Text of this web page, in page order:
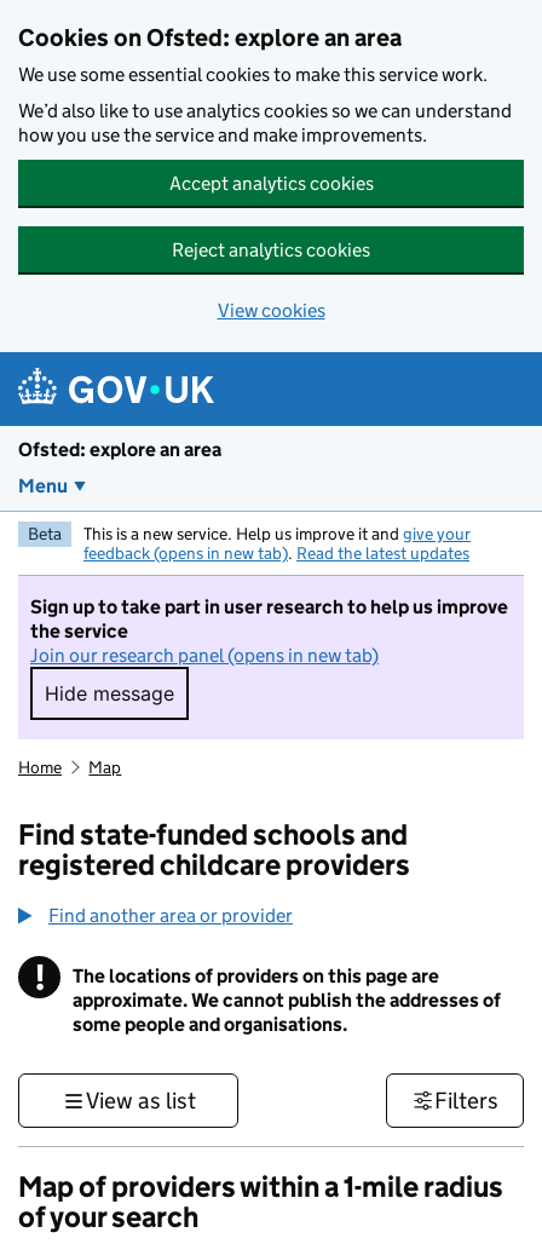
Cookies on Ofsted: explore an area
We use some essential cookies to make this service work.
We’d also like to use analytics cookies so we can understand
how you use the service and make improvements.
Accept analytics cookies
Reject analytics cookies
View cookies
Ofsted: explore an area
Menu
Beta This is a new service. Help us improve it and give your
feedback (opens in new tab). Read the latest updates
Sign up to take part in user research to help us improve
the service
Join our research panel (opens in new tab)
Hide message
Hide message. I do not want to take part in
Home Map
Find state-funded schools and
registered childcare providers
Find another area or provider
! Information
The locations of providers on this page are
approximate. We cannot publish the addresses of
some people and organisations.
View as list Filters
Map of providers within a 1-mile radius
of your search